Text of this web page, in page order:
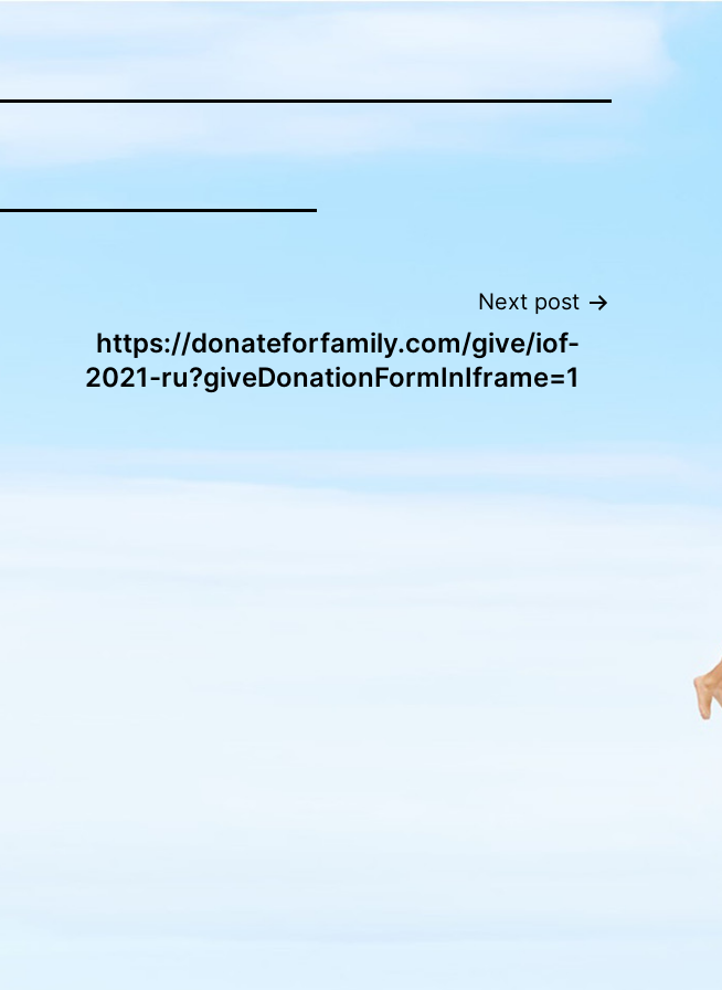
Next post
https://donateforfamily.com/give/iof-
2021-ru?giveDonationFormInIframe=1